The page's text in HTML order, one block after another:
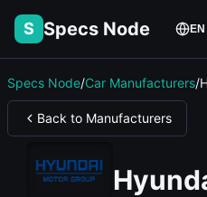
S Specs Node EN
Specs Node/Car Manufacturers/
Back to Manufacturers